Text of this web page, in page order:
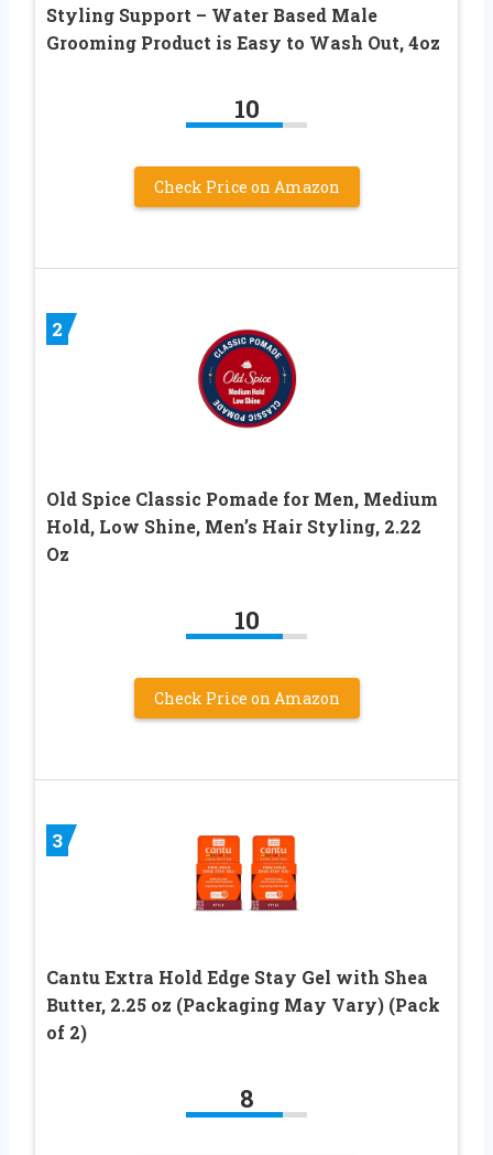
Styling Support – Water Based Male
Grooming Product is Easy to Wash Out, 4oz
10
Check Price on Amazon
2
Old Spice Classic Pomade for Men, Medium
Hold, Low Shine, Men’s Hair Styling, 2.22
Oz
10
Check Price on Amazon
3
Cantu Extra Hold Edge Stay Gel with Shea
Butter, 2.25 oz (Packaging May Vary) (Pack
of 2)
8